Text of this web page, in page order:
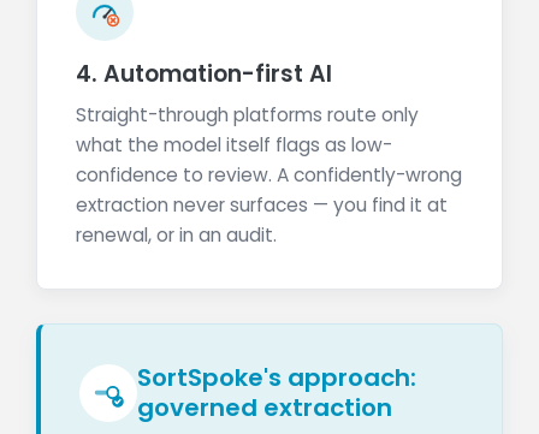
4. Automation-first AI
Straight-through platforms route only
what the model itself flags as low-
confidence to review. A confidently-wrong
extraction never surfaces — you find it at
renewal, or in an audit.
SortSpoke's approach:
governed extraction